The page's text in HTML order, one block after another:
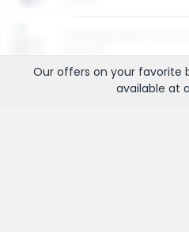
Our offers on your favorite
available at